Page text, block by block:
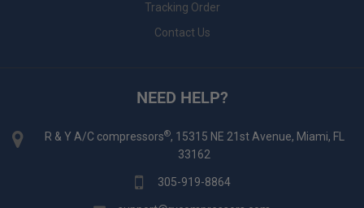
Tracking Order
Contact Us
NEED HELP?
R & Y A/C compressors®, 15315 NE 21st Avenue, Miami, FL
33162
305-919-8864